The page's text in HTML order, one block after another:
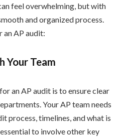
feel overwhelming, but with
and organized process.
an AP audit:
Your Team
an AP audit is to ensure clear
Your AP team needs
process, timelines, and what is
to involve other key